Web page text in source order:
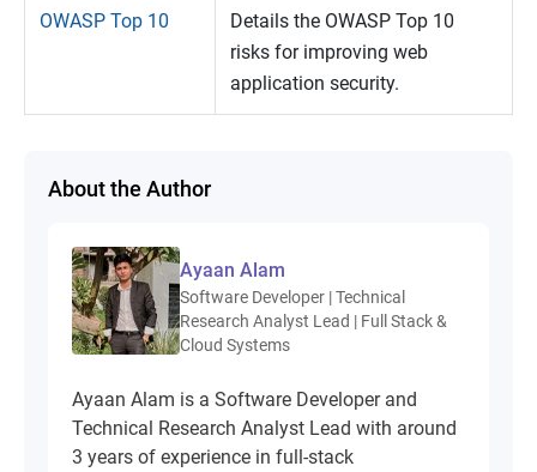
OWASP Top 10
Details the OWASP Top 10
risks for improving web
application security.
About the Author
Ayaan Alam
Software Developer | Technical
Research Analyst Lead | Full Stack &
Cloud Systems
Ayaan Alam is a Software Developer and
Technical Research Analyst Lead with around
3 years of experience in full-stack